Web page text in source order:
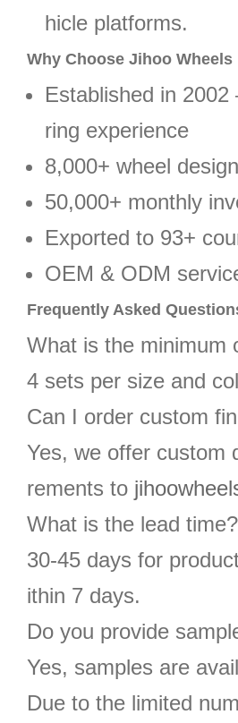
hicle platforms.
Why Choose Jihoo Wheels
Established in
ring experience
8,000+ wheel
50,000+ monthly
Exported to 93+
OEM & ODM
Frequently Asked
What is the minimum
4 sets per size and
Can I order custom
Yes, we offer custom
rements to
What is the lead time?
30-45 days for
ithin 7 days.
Do you provide
Yes, samples are
Due to the limited